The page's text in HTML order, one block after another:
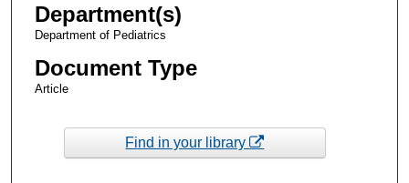
Department(s)
Department of Pediatrics
Document Type
Article
Find in your library